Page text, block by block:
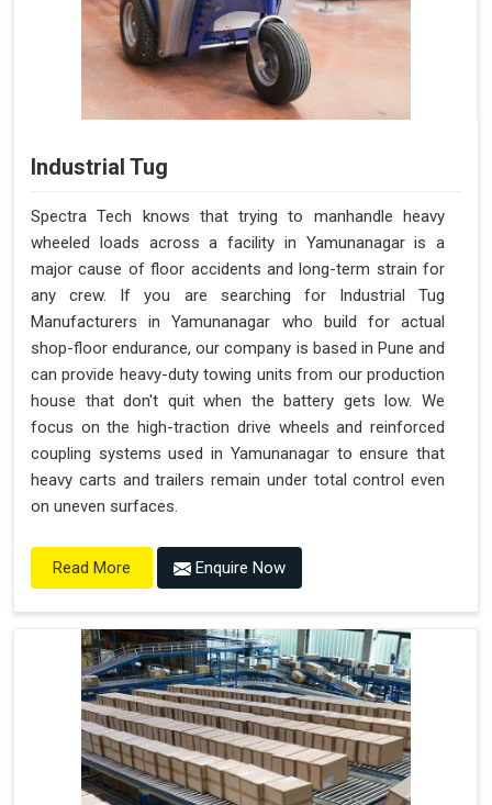
Industrial Tug
Spectra Tech knows that trying to manhandle heavy
wheeled loads across a facility in Yamunanagar is a
major cause of floor accidents and long-term strain for
any crew. If you are searching for Industrial Tug
Manufacturers in Yamunanagar who build for actual
shop-floor endurance, our company is based in Pune and
can provide heavy-duty towing units from our production
house that don't quit when the battery gets low. We
focus on the high-traction drive wheels and reinforced
coupling systems used in Yamunanagar to ensure that
heavy carts and trailers remain under total control even
on uneven surfaces.
Read More Enquire Now